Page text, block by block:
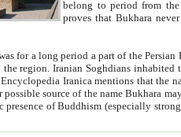
proves that Bukhara never
a part of the Persian Empire. The origin of its inhabitants goes
language became
that the name Bukhara is possibly derived from the Soghdian "Buxarak"
Kushan empire) originating from the Indian